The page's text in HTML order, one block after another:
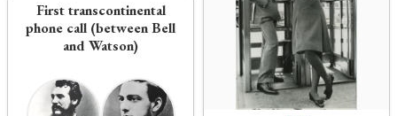
First transcontinental
phone call (between Bell
and Watson)